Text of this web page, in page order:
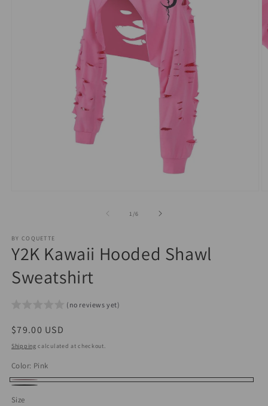
1 /of
6
BY COQUETTE
Y2K Kawaii Hooded Shawl
Sweatshirt
(no reviews yet)
Regular
price
$79.00 USD
Shipping calculated at checkout.
Color: Pink
Pink
Size